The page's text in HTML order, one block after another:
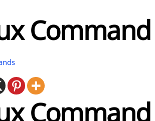
Command
Command